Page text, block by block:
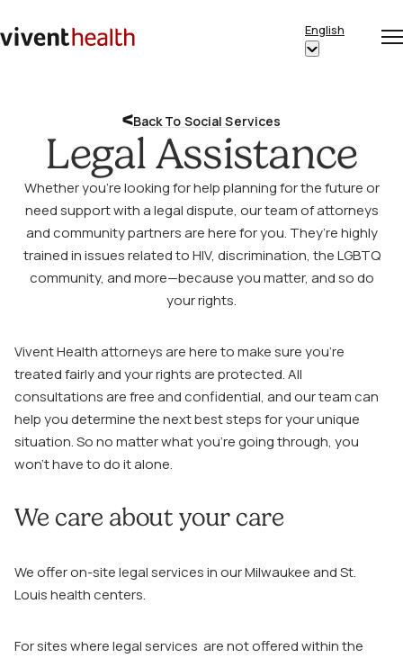
Home
English
Show
Back To Social Services
Legal Assistance
Whether you’re looking for help planning for the future or
need support with a legal dispute, our team of attorneys
and community partners are here for you. They’re highly
trained in issues related to HIV, discrimination, the LGBTQ
community, and more—because you matter, and so do
your rights.
Vivent Health attorneys are here to make sure you’re
treated fairly and your rights are protected. All
consultations are free and confidential, and our team can
help you determine the next best steps for your unique
situation. So no matter what you’re going through, you
won’t have to do it alone.
We care about your care
We offer on-site legal services in our Milwaukee and St.
Louis health centers.
For sites where legal services are not offered within the